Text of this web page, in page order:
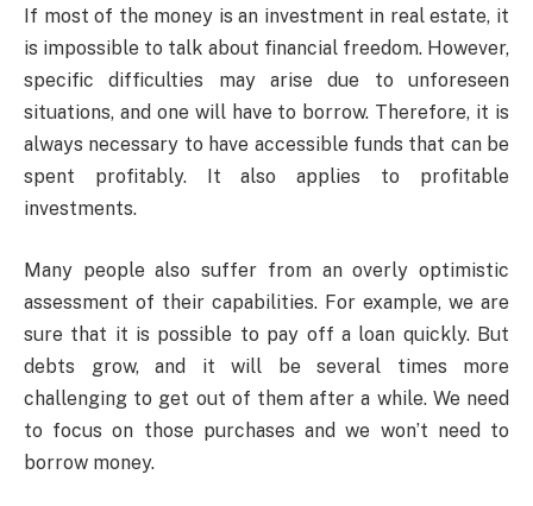
If most of the money is an investment in real estate, it
is impossible to talk about financial freedom. However,
specific difficulties may arise due to unforeseen
situations, and one will have to borrow. Therefore, it is
always necessary to have accessible funds that can be
spent profitably. It also applies to profitable
investments.
Many people also suffer from an overly optimistic
assessment of their capabilities. For example, we are
sure that it is possible to pay off a loan quickly. But
debts grow, and it will be several times more
challenging to get out of them after a while. We need
to focus on those purchases and we won’t need to
borrow money.